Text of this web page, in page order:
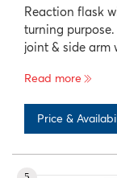
Reaction flask
turning
joint & side arm
Read more
Price &